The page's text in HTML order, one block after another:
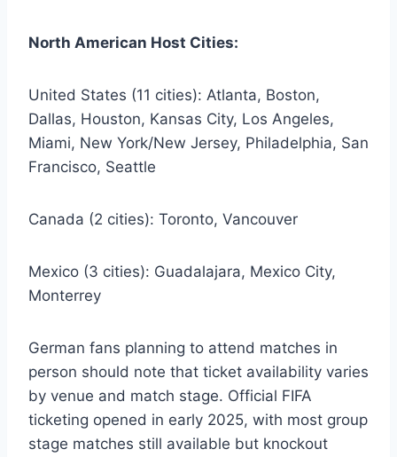
North American Host Cities:
United States (11 cities): Atlanta, Boston,
Dallas, Houston, Kansas City, Los Angeles,
Miami, New York/New Jersey, Philadelphia, San
Francisco, Seattle
Canada (2 cities): Toronto, Vancouver
Mexico (3 cities): Guadalajara, Mexico City,
Monterrey
German fans planning to attend matches in
person should note that ticket availability varies
by venue and match stage. Official FIFA
ticketing opened in early 2025, with most group
stage matches still available but knockout